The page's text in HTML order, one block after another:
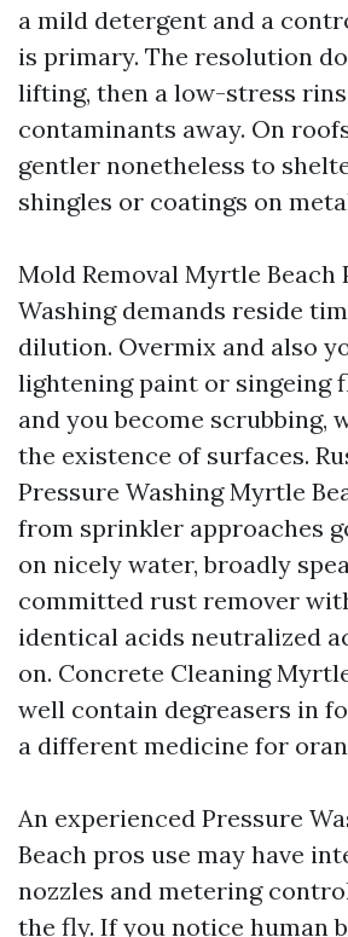
a mild detergent and a
is primary. The resolution
lifting, then a low-stress
contaminants away. On
gentler nonetheless to
shingles or coatings on
Mold Removal Myrtle Beach
Washing demands reside
dilution. Overmix and also
lightening paint or singeing
and you become scrubbing,
the existence of surfaces.
Pressure Washing Myrtle
from sprinkler approaches
on nicely water, broadly
committed rust remover
identical acids neutralized
on. Concrete Cleaning
well contain degreasers in
a different medicine for
An experienced Pressure
Beach pros use may have
nozzles and metering
the fly. If you notice human